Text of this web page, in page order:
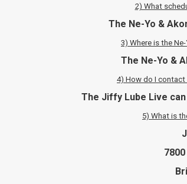
2) What
The Ne-Yo &
3) Where is the
The Ne-Yo &
4) How do I contact
The Jiffy Lube Live
5) What is